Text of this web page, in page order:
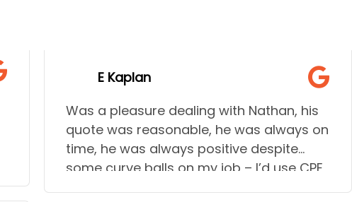
E Kaplan
Was a pleasure dealing with Nathan, his
quote was reasonable, he was always on
time, he was always positive despite
some curve balls on my job – I’d use CPE